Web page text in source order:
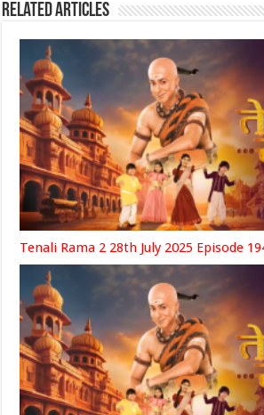
Related Articles
Tenali Rama 2 28th July 2025 Episode